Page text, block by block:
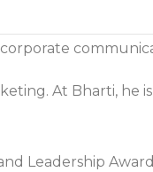
At Bharti, he
Leadership